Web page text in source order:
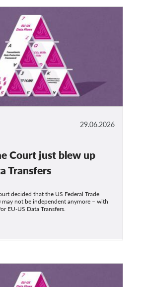
29.06.2026
Court just blew up
Transfers
decided that the US Federal Trade
may not be independent anymore – with
EU-US Data Transfers.